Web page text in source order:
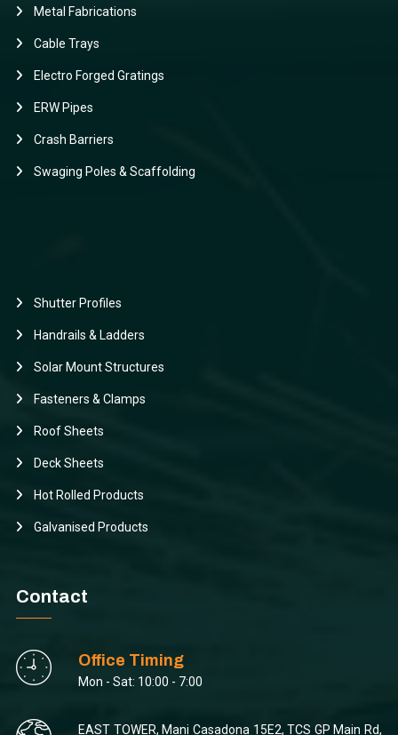
Metal Fabrications
Cable Trays
Electro Forged Gratings
ERW Pipes
Crash Barriers
Swaging Poles & Scaffolding
Shutter Profiles
Handrails & Ladders
Solar Mount Structures
Fasteners & Clamps
Roof Sheets
Deck Sheets
Hot Rolled Products
Galvanised Products
Contact
Office Timing
Mon - Sat: 10:00 - 7:00
EAST TOWER, Mani Casadona 15E2, TCS GP Main Rd,